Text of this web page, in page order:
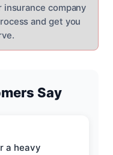
company
and get you
Say
a heavy